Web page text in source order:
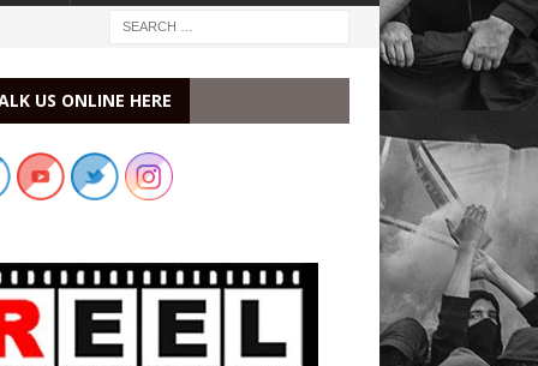
US ONLINE HERE